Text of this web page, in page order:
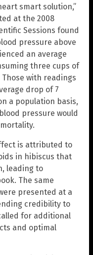
smart solution,”
at the 2008
Sessions found
pressure above
an average
three cups of
with readings
drop of 7
a population basis,
pressure would
is attributed to
in hibiscus that
leading to
The same
presented at a
credibility to
for additional
and optimal